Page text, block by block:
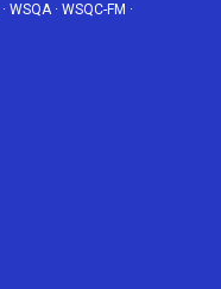
· WSQA· WSQC-FM ·